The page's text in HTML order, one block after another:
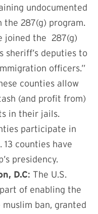
undocumented
the 287(g) program.
joined the 287(g)
sheriff’s deputies to
officers.”
counties allow
(and profit from)
in their jails.
participate in
13 counties have
presidency.
D.C: The U.S.
of enabling the
ban, granted